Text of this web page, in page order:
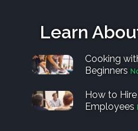
Learn
Cooking
Beginners
How to
Employees